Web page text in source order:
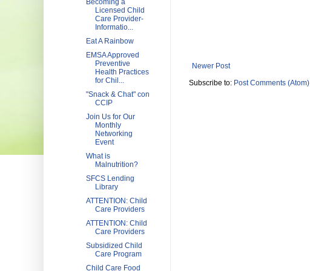
Newer Post
Subscribe to: Post Comments (Atom)
Becoming a
Licensed Child
Care Provider-
Informatio...
Eat A Rainbow
EMSA Approved
Preventive
Health Practices
for Chil...
"Snack & Chat" con
CCIP
Join Us for Our
Monthly
Networking
Event
What is
Malnutrition?
SFCS Lending
Library
ATTENTION: Child
Care Providers
ATTENTION: Child
Care Providers
Subsidized Child
Care Program
Child Care Food